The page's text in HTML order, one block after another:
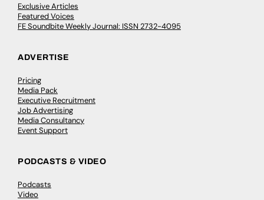
Exclusive Articles
Featured Voices
FE Soundbite Weekly Journal: ISSN 2732-4095
ADVERTISE
Pricing
Media Pack
Executive Recruitment
Job Advertising
Media Consultancy
Event Support
PODCASTS & VIDEO
Podcasts
Video